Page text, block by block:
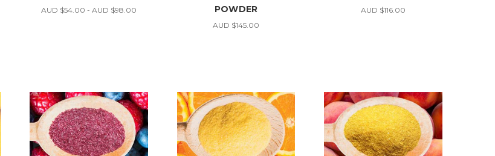
AUD $54.00 - AUD $98.00
POWDER
AUD $145.00
AUD $116.00